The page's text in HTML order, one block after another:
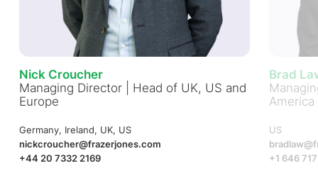
Nick Croucher
Managing Director | Head of UK, US and
Europe
Germany, Ireland, UK, US
nickcroucher@frazerjones.com
+44 20 7332 2169
Brad
America
US
+1 646